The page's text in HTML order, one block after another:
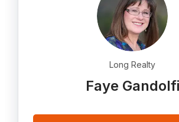
Long Realty
Faye Gandolfi